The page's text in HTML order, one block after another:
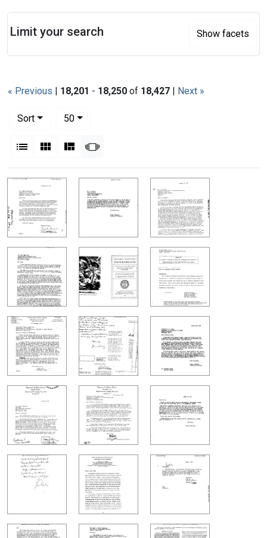
« Previous | 18,201 - 18,250 of 18,427 | Next »
Sort
50per page
List Gallery MasonrySlideshow
Search Results
Limit your search Show facets